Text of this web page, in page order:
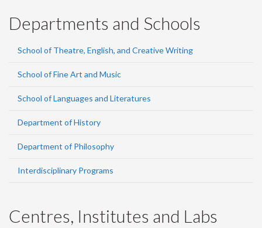
Departments and Schools
School of Theatre, English, and Creative Writing
School of Fine Art and Music
School of Languages and Literatures
Department of History
Department of Philosophy
Interdisciplinary Programs
Centres, Institutes and Labs